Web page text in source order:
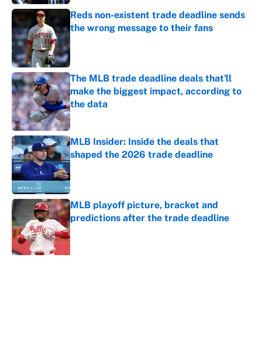
Reds non-existent trade deadline sends
the wrong message to their fans
The MLB trade deadline deals that'll
make the biggest impact, according to
the data
Published by on Invalid Date
MLB Insider: Inside the deals that
shaped the 2026 trade deadline
MLB playoff picture, bracket and
predictions after the trade deadline
Published by on Invalid Date